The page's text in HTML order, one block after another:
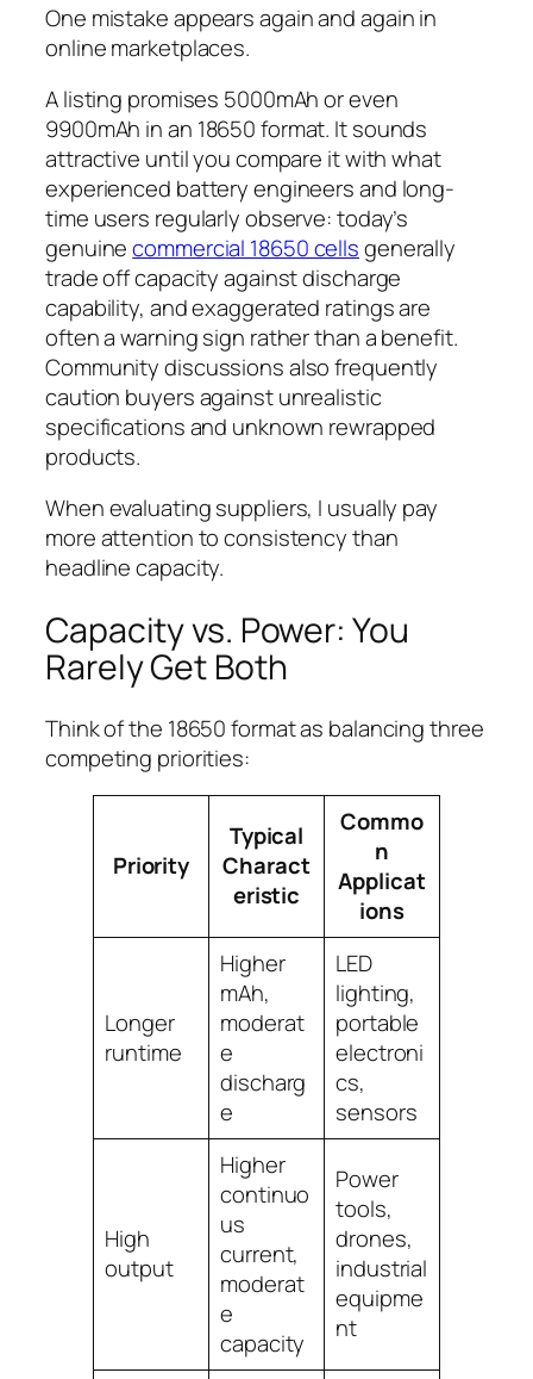
One mistake appears again and again in
online marketplaces.
A listing promises 5000mAh or even
9900mAh in an 18650 format. It sounds
attractive until you compare it with what
experienced battery engineers and long-
time users regularly observe: today’s
genuinecommercial 18650 cellsgenerally
trade off capacity against discharge
capability, and exaggerated ratings are
often a warning sign rather than a benefit.
Community discussions also frequently
caution buyers against unrealistic
specifications and unknown rewrapped
products.
When evaluating suppliers, I usually pay
more attention to consistency than
headline capacity.
Capacity vs. Power: You
Rarely Get Both
Think of the 18650 format as balancing three
competing priorities:
Priority
Typical
Charact
eristic
Commo
n
Applicat
ions
Longer
runtime
Higher
mAh,
moderat
e
discharg
e
LED
lighting,
portable
electroni
cs,
sensors
High
output
Higher
continuo
us
current,
moderat
e
capacity
Power
tools,
drones,
industrial
equipme
nt